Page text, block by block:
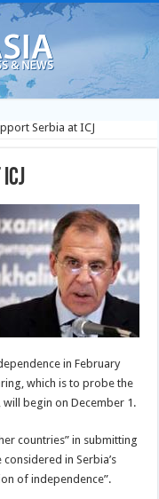
Serbia at ICJ
in February
which is to probe the
begin on December 1.
countries” in submitting
in Serbia’s
of independence”.